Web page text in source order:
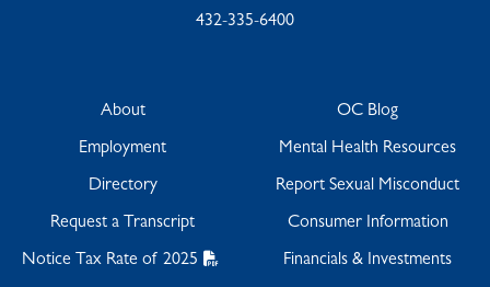
432-335-6400
About
Employment
Directory
Request a Transcript
Notice Tax Rate of 2025
OC Blog
Mental Health Resources
Report Sexual Misconduct
Consumer Information
Financials & Investments